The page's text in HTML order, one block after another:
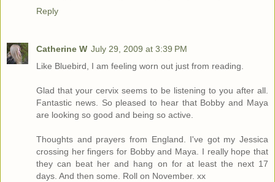
Reply
Catherine W July 29, 2009 at 3:39 PM
Like Bluebird, I am feeling worn out just from reading.
Glad that your cervix seems to be listening to you after all.
Fantastic news. So pleased to hear that Bobby and Maya
are looking so good and being so active.
Thoughts and prayers from England. I've got my Jessica
crossing her fingers for Bobby and Maya. I really hope that
they can beat her and hang on for at least the next 17
days. And then some. Roll on November. xx